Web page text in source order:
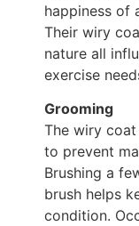
happiness of
Their wiry
nature all
exercise
Grooming
The wiry
to prevent
Brushing a
brush helps
condition.